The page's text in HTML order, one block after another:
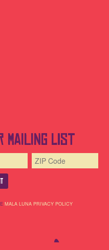
mailing list
MALA LUNA PRIVACY POLICY